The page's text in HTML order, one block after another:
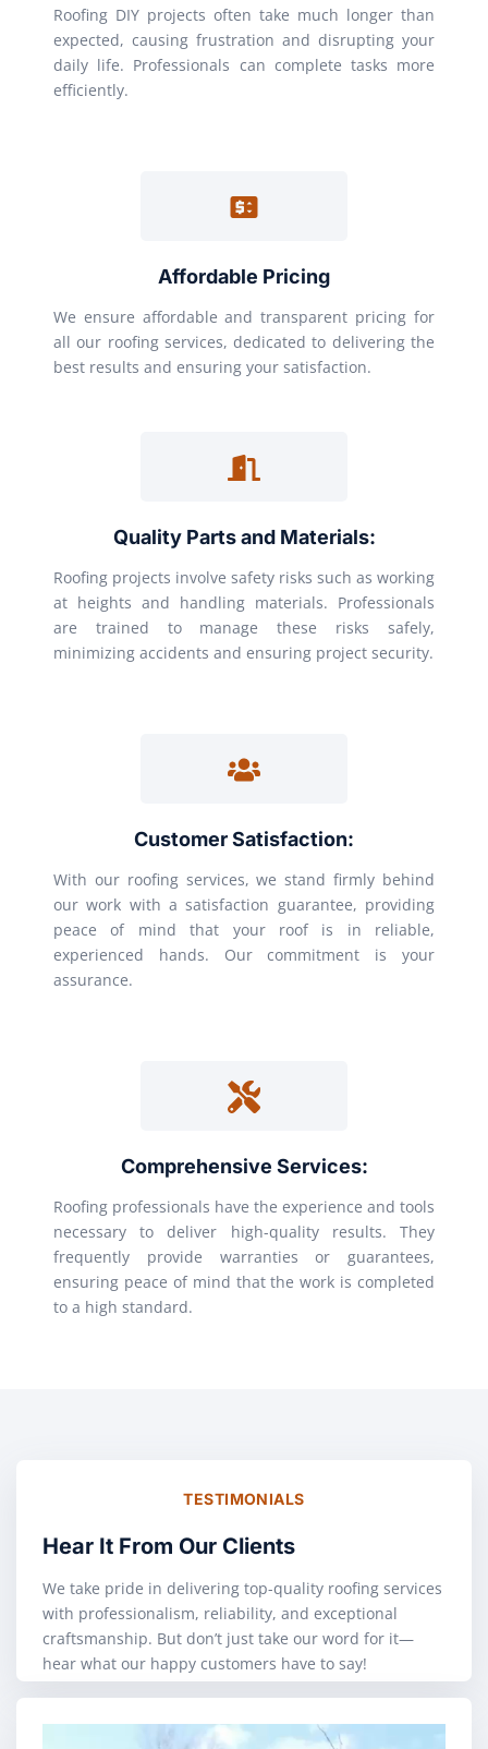
Roofing DIY projects often take much longer than
expected, causing frustration and disrupting your
daily life. Professionals can complete tasks more
efficiently.
Affordable Pricing
We ensure affordable and transparent pricing for
all our roofing services, dedicated to delivering the
best results and ensuring your satisfaction.
Quality Parts and Materials:
Roofing projects involve safety risks such as working
at heights and handling materials. Professionals
are trained to manage these risks safely,
minimizing accidents and ensuring project security.
Customer Satisfaction:
With our roofing services, we stand firmly behind
our work with a satisfaction guarantee, providing
peace of mind that your roof is in reliable,
experienced hands. Our commitment is your
assurance.
Comprehensive Services:
Roofing professionals have the experience and tools
necessary to deliver high-quality results. They
frequently provide warranties or guarantees,
ensuring peace of mind that the work is completed
to a high standard.
TESTIMONIALS
Hear It From Our Clients
We take pride in delivering top-quality roofing services
with professionalism, reliability, and exceptional
craftsmanship. But don’t just take our word for it—
hear what our happy customers have to say!